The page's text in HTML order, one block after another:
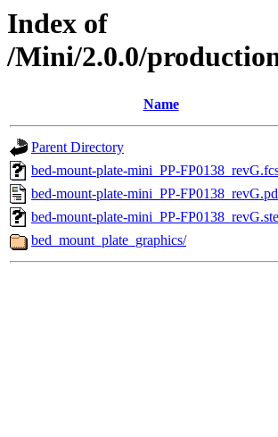
Index of
/Mini/2.0.0/
Name
Parent Directory
bed-mount-plate-mini_PP-
bed-mount-plate-mini_PP-
bed-mount-plate-mini_PP-
bed_mount_plate_graphics/